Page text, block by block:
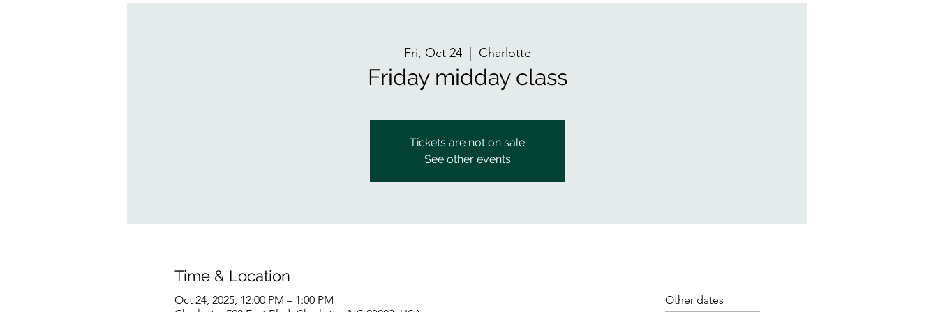
Fri, Oct 24
  |
Charlotte
Friday midday class
Tickets are not on sale
See other events
Time & Location
Oct 24, 2025, 12:00 PM – 1:00 PM
Other dates